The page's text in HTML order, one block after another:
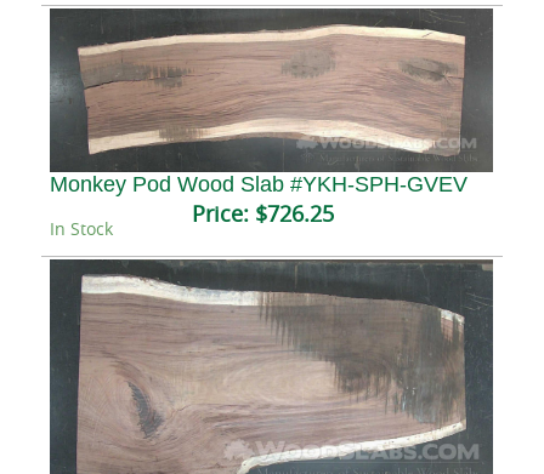
Monkey Pod Wood Slab #YKH-SPH-GVEV
Price: $726.25
In Stock